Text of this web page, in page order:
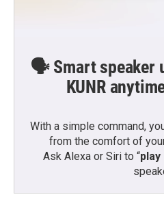
🗣️ Smart speaker
KUNR
With a simple command,
from the comfort of
Ask Alexa or Siri to “play